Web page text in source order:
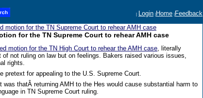
| Login | Home | Feedback
motion for the TN Supreme Court to rehear AMH case
for the TN Supreme Court to rehear AMH case
motion for the TN High Court to rehear the AMH case, literally
of not ruling on law but on feelings. Bakers raised various issues,
rights.
pretext for appealing to the U.S. Supreme Court.
was thatÂ returning AMH to the Hes would cause substantial harm to
in TN Supreme Court ruling.